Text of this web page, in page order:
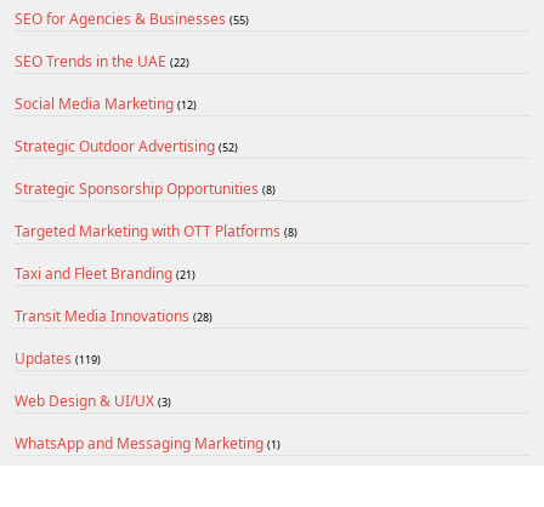
SEO for Agencies & Businesses (55)
SEO Trends in the UAE (22)
Social Media Marketing (12)
Strategic Outdoor Advertising (52)
Strategic Sponsorship Opportunities (8)
Targeted Marketing with OTT Platforms (8)
Taxi and Fleet Branding (21)
Transit Media Innovations (28)
Updates (119)
Web Design & UI/UX (3)
WhatsApp and Messaging Marketing (1)